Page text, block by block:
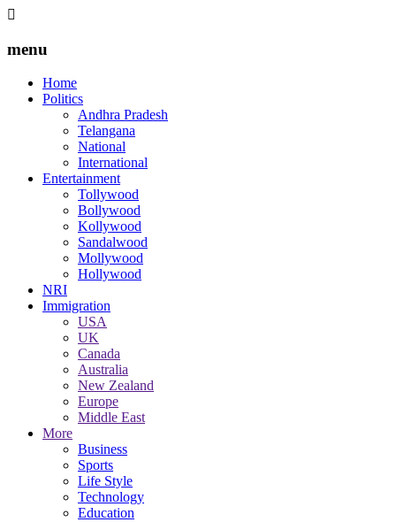
menu
Home
Politics
Andhra Pradesh
Telangana
National
International
Entertainment
Tollywood
Bollywood
Kollywood
Sandalwood
Mollywood
Hollywood
NRI
Immigration
USA
UK
Canada
Australia
New Zealand
Europe
Middle East
More
Business
Sports
Life Style
Technology
Education